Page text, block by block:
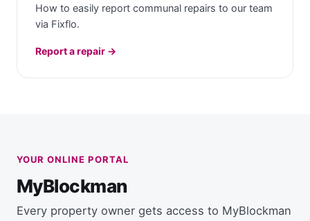
How to easily report communal repairs to our team
via Fixflo.
Report a repair →
YOUR ONLINE PORTAL
MyBlockman
Every property owner gets access to MyBlockman